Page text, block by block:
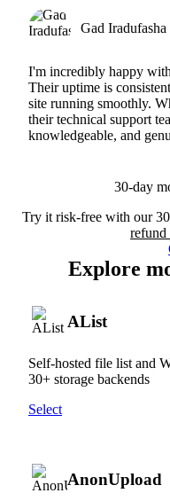
Gad Iradufasha
I'm incredibly happy
Their uptime is
site running smoothly.
their technical support
knowledgeable, and
30-day
Try it risk-free with our
Explore
AList
Self-hosted file list and
30+ storage backends
Select
AnonUpload